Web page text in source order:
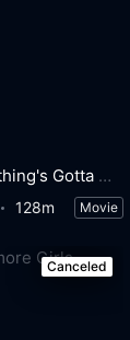
Something's Gotta Give
128m Movie
Canceled